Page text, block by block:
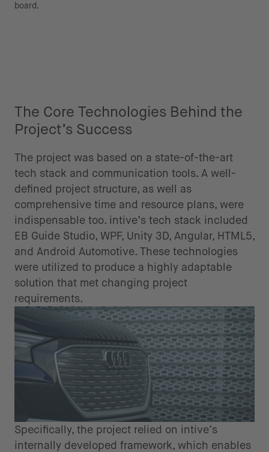
The Core Technologies Behind the
Project’s Success
The project was based on a state-of-the-art
tech stack and communication tools. A well-
defined project structure, as well as
comprehensive time and resource plans, were
indispensable too. intive’s tech stack included
EB Guide Studio, WPF, Unity 3D, Angular, HTML5,
and Android Automotive. These technologies
were utilized to produce a highly adaptable
solution that met changing project
requirements.
Specifically, the project relied on intive’s
internally developed framework, which enables